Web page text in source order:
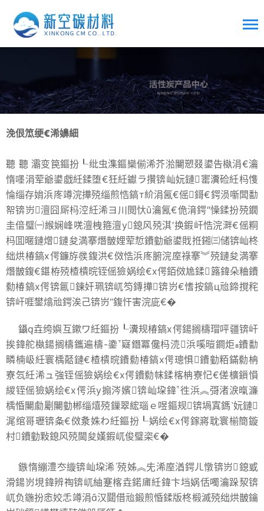
浼佷笟绠€浠嬶細
聽 聽 灞变笢鏂扮┖纰虫潗鏂欒偂浠芥湁闄愬叕鍙告槸涓€瀹
惰嚜涓荤爺鍙戯紝鍒堕€狅紝钀ラ攢锛屾妧鏈寚瀵硷紝杩愯
惀缁存姢浜庝竴浣撶殑缁煎悎鎬т紒涓氥€傜鎶€鍔涢噺闆勫
帤锛岃澶囧厛杩涳紝浠ヨ川閲忕ǔ瀹氥€佹湇鍔″懆鍒扮殑鐗
圭偣璧㈠緱娴峰唴澶栧箍澶у鎴风殑淇′换鍜屽悎浣溿€傜粡
杩囬暱鏈熷鏈夋満搴熸皵娌荤悊鐨勭爺鍙戝拰鎺㈢储锛屾柊
绌烘椿鎬х偔鐮斿彂鍑洪€傚悎浜庝腑浣庢祿搴︾殑鏈夋満搴
熸皵鍑€鍖栫殑楂樻晥铚傜獫娲绘€х偔銆傚尯鍒簬鍏朵粬鐨
勬椿鎬х偔锛氱鍊奸珮锛屼笉鏄撶锛岃€愭按鎬ц兘鍗撹秺
锛屽啀鐢熻兘鍔涘己锛岃“鍑忓害浣庛€�
鑷垚绔嬩互鏉ワ紝鏂扮┖瀵规椿鎬х偔鍚搁檮瑁呯疆锛屽
挨鍏舵槸鍚搁檮鑴遍檮-鍌寲鐕冪儳杩涜浜嗘暟鐧炬鐨勫
疄楠岋紝寰楀嚭鏈€楂樻晥鐨勬椿鎬х偔璁惧鐨勭粨鏋勬柟
寮忥紝浠ュ強铚傜獫娲绘€х偔鐨勬帓鍒楁柟寮忋€傞櫎鎻愪
緵铚傜獫娲绘€х偔浜у搧涔嬪锛屾垜鍏徃浜︽彁渚涙暣濂
楀惛闄勮劚闄勭郴缁熺殑鏁翠綋瑙ｅ喅鏂规锛堝寘鎷妧鏈
浘绾哥瓑锛夈€傚洜姝わ紝鏂扮┖娲绘€х偔鎵嶈耽寰椾簡鏇
村鐨勭敤鎴风殑閫夋嫨鍜屼俊璧栥€�
鏃惰繃澧冭縼锛屾垜浠殑姊︽兂浠庢湭鍔ㄦ憞锛岃鎴戜
滑鍚岃垷鍏辨祹锛屼紬蹇楁垚鍩庯紝鍏卞垱娲佸噣瀹跺洯锛
屼负鍦扮悆姣忎竴涓汉閮借兘鍛煎惛鍒版柊椴滅殑绌烘皵鑰